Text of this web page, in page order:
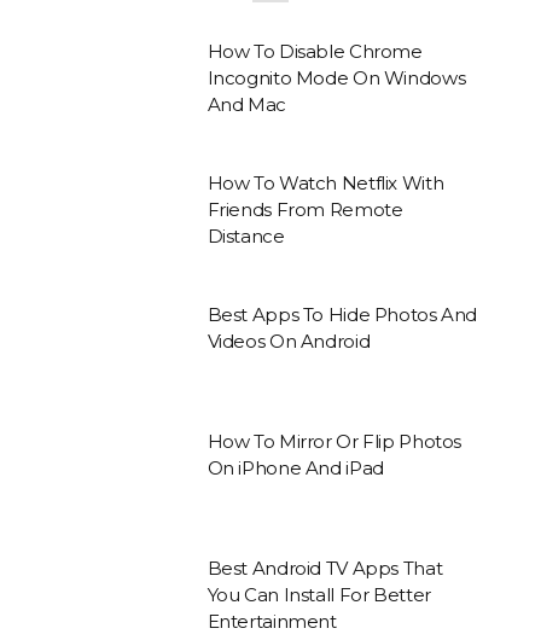
How To Disable Chrome
Incognito Mode On Windows
And Mac
How To Watch Netflix With
Friends From Remote
Distance
Best Apps To Hide Photos And
Videos On Android
How To Mirror Or Flip Photos
On iPhone And iPad
Best Android TV Apps That
You Can Install For Better
Entertainment